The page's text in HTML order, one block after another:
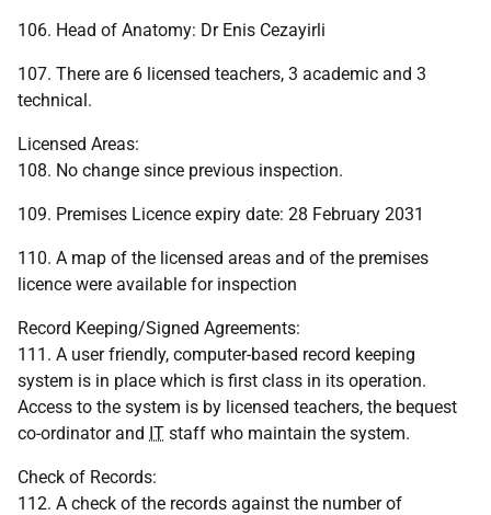
106. Head of Anatomy: Dr Enis Cezayirli
107. There are 6 licensed teachers, 3 academic and 3
technical.
Licensed Areas:
108. No change since previous inspection.
109. Premises Licence expiry date: 28 February 2031
110. A map of the licensed areas and of the premises
licence were available for inspection
Record Keeping/Signed Agreements:
111. A user friendly, computer-based record keeping
system is in place which is first class in its operation.
Access to the system is by licensed teachers, the bequest
co-ordinator and IT staff who maintain the system.
Check of Records:
112. A check of the records against the number of